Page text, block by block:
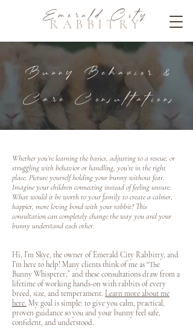
Emerald City
RABBITRY
Bunny Behavior &
Care Consultations
Whether you’re learning the basics, adjusting to a rescue, or
struggling with behavior or handling, you’re in the right
place. Picture yourself holding your bunny without fear.
Imagine your children connecting instead of feeling unsure.
What would it be worth to your family to create a calmer,
happier, more loving bond with your rabbit? This
consultation can completely change the way you and your
bunny understand each other.
Hi, I’m Skye, the owner of Emerald City Rabbitry, and
I’m here to help! Many clients think of me as “The
Bunny Whisperer,” and these consultations draw from a
lifetime of working hands-on with rabbits of every
breed, size, and temperament. Learn more about me
here. My goal is simple: to give you calm, practical,
proven guidance so you and your bunny feel safe,
confident, and understood.